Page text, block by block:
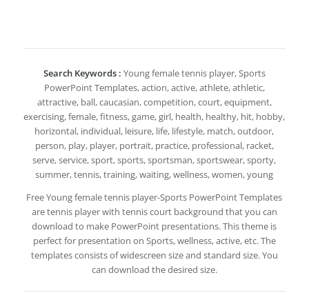
Search Keywords : Young female tennis player, Sports
PowerPoint Templates, action, active, athlete, athletic,
attractive, ball, caucasian, competition, court, equipment,
exercising, female, fitness, game, girl, health, healthy, hit, hobby,
horizontal, individual, leisure, life, lifestyle, match, outdoor,
person, play, player, portrait, practice, professional, racket,
serve, service, sport, sports, sportsman, sportswear, sporty,
summer, tennis, training, waiting, wellness, women, young
Free Young female tennis player-Sports PowerPoint Templates
are tennis player with tennis court background that you can
download to make PowerPoint presentations. This theme is
perfect for presentation on Sports, wellness, active, etc. The
templates consists of widescreen size and standard size. You
can download the desired size.